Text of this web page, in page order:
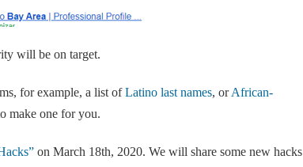
will be on target.
for example, a list ofLatino last names, orAfrican-
make one for you.
on March 18th, 2020. We will share some new hacks